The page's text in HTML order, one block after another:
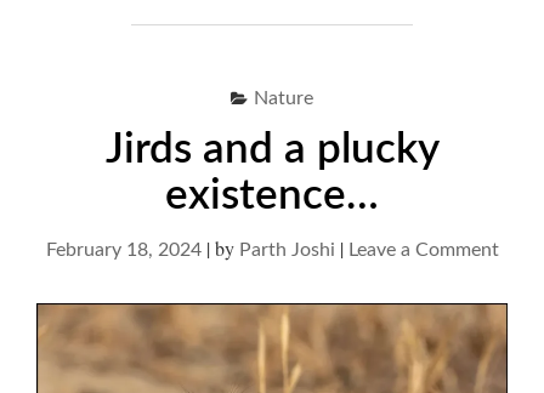
Nature
Jirds and a plucky
existence…
February 18, 2024|by Parth Joshi | Leave a Commenton
a